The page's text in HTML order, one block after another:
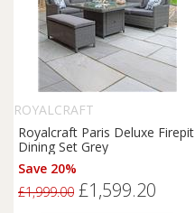
ROYALCRAFT
Royalcraft Paris Deluxe Firepit
Dining Set Grey
Save 20%
£1,999.00 £1,599.20